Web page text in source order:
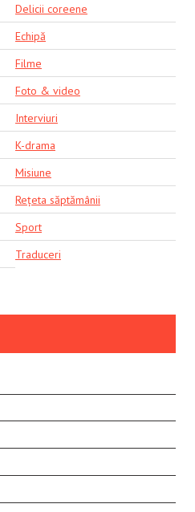
Delicii coreene
Echipă
Filme
Foto & video
Interviuri
K-drama
Misiune
Rețeta săptămânii
Sport
Traduceri